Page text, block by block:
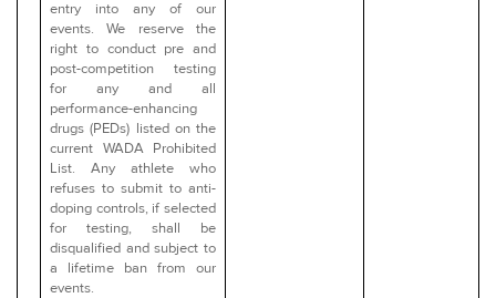
entry into any of our
events. We reserve the
right to conduct pre and
post-competition testing
for any and all
performance-enhancing
drugs (PEDs) listed on the
current WADA Prohibited
List. Any athlete who
refuses to submit to anti-
doping controls, if selected
for testing, shall be
disqualified and subject to
a lifetime ban from our
events.